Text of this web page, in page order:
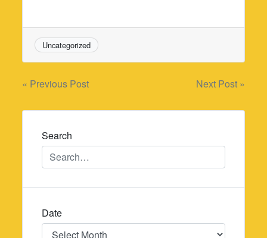
Uncategorized
Post
navigation
« Previous Post Next Post »
Search
Date
Date